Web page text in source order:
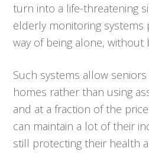
turn into a life-threatening
elderly monitoring systems
way of being alone, without
Such systems allow
homes rather than using
and at a fraction of the
can maintain a lot of their
still protecting their health